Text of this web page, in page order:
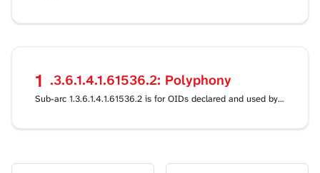
1 .3.6.1.4.1.61536.2: Polyphony
Sub-arc 1.3.6.1.4.1.61536.2 is for OIDs declared and used by the Polyphony project itself, outside